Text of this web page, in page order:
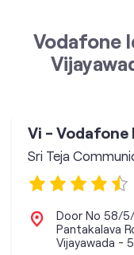
Vodafone
Vi - Vodafone
Sri Teja
Door No 58/
Pantakalava
Vijayawada -